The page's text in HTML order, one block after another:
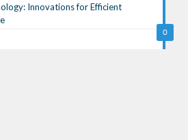
0
Innovations for Efficient